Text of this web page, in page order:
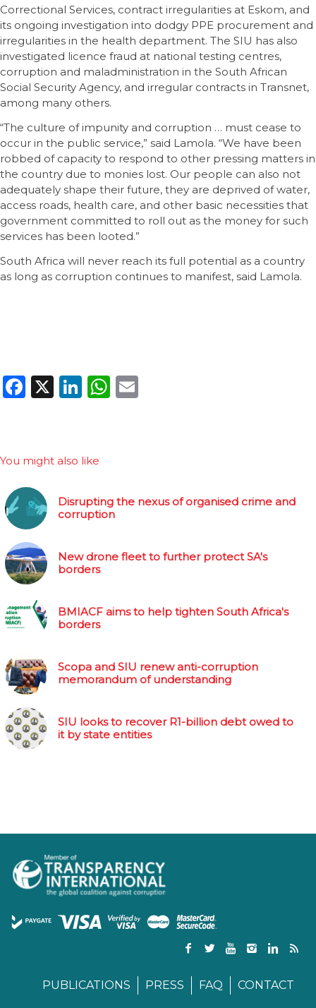
Correctional Services, contract irregularities at Eskom, and
its ongoing investigation into dodgy PPE procurement and
irregularities in the health department. The SIU has also
investigated licence fraud at national testing centres,
corruption and maladministration in the South African
Social Security Agency, and irregular contracts in Transnet,
among many others.
“The culture of impunity and corruption … must cease to
occur in the public service,” said Lamola. “We have been
robbed of capacity to respond to other pressing matters in
the country due to monies lost. Our people can also not
adequately shape their future, they are deprived of water,
access roads, health care, and other basic necessities that
government committed to roll out as the money for such
services has been looted.”
South Africa will never reach its full potential as a country
as long as corruption continues to manifest, said Lamola.
Facebook
X LinkedIn
WhatsApp
You might also like
Disrupting the nexus of organised crime and
corruption
New drone fleet to further protect SA's
borders
BMIACF aims to help tighten South Africa's
borders
Scopa and SIU renew anti-corruption
memorandum of understanding
SIU looks to recover R1-billion debt owed to
it by state entities
PUBLICATIONS PRESS FAQ CONTACT